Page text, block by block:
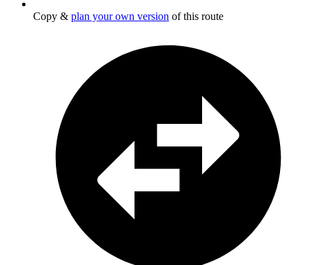
Copy & plan your own version of this route